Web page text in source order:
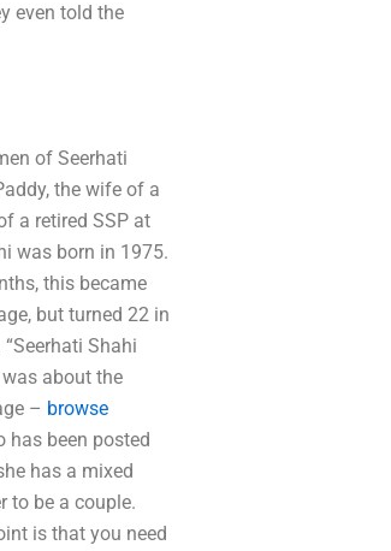
even told the
of Seerhati
the wife of a
a retired SSP at
was born in 1975.
this became
but turned 22 in
Shahi
about the
– browse
has been posted
has a mixed
to be a couple.
is that you need